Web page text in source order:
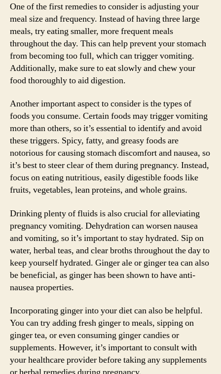
One of the first remedies to consider is adjusting your
meal size and frequency. Instead of having three large
meals, try eating smaller, more frequent meals
throughout the day. This can help prevent your stomach
from becoming too full, which can trigger vomiting.
Additionally, make sure to eat slowly and chew your
food thoroughly to aid digestion.
Another important aspect to consider is the types of
foods you consume. Certain foods may trigger vomiting
more than others, so it’s essential to identify and avoid
these triggers. Spicy, fatty, and greasy foods are
notorious for causing stomach discomfort and nausea, so
it’s best to steer clear of them during pregnancy. Instead,
focus on eating nutritious, easily digestible foods like
fruits, vegetables, lean proteins, and whole grains.
Drinking plenty of fluids is also crucial for alleviating
pregnancy vomiting. Dehydration can worsen nausea
and vomiting, so it’s important to stay hydrated. Sip on
water, herbal teas, and clear broths throughout the day to
keep yourself hydrated. Ginger ale or ginger tea can also
be beneficial, as ginger has been shown to have anti-
nausea properties.
Incorporating ginger into your diet can also be helpful.
You can try adding fresh ginger to meals, sipping on
ginger tea, or even consuming ginger candies or
supplements. However, it’s important to consult with
your healthcare provider before taking any supplements